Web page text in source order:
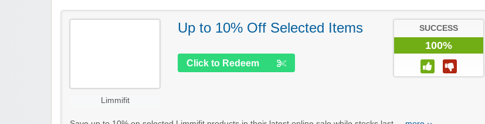
Limmifit
Up to 10% Off Selected Items
Click to Redeem
SUCCESS
100%